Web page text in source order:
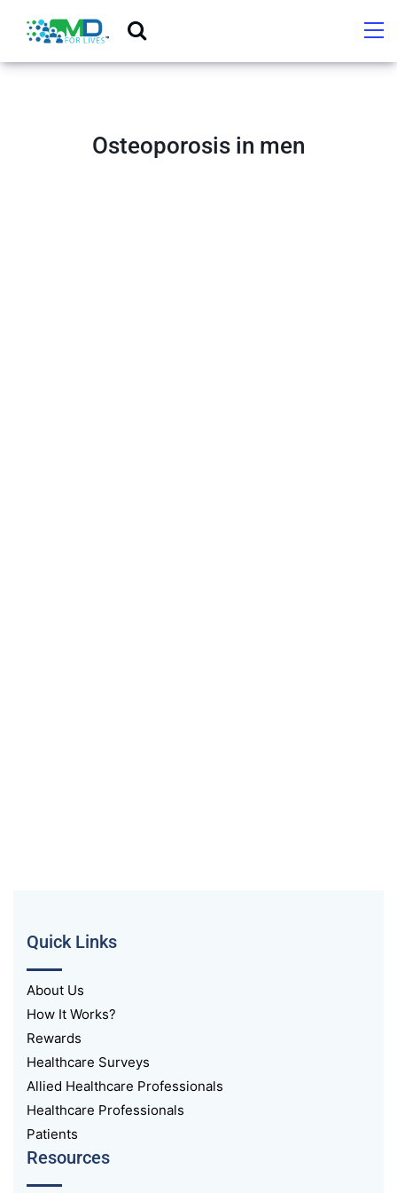
Osteoporosis in men
Quick Links
About Us
How It Works?
Rewards
Healthcare Surveys
Allied Healthcare Professionals
Healthcare Professionals
Patients
Resources